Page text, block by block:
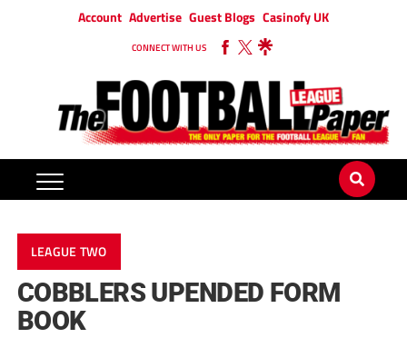
Account Advertise Guest Blogs Casinofy UK
CONNECT WITH US
LEAGUE TWO
COBBLERS UPENDED FORM
BOOK